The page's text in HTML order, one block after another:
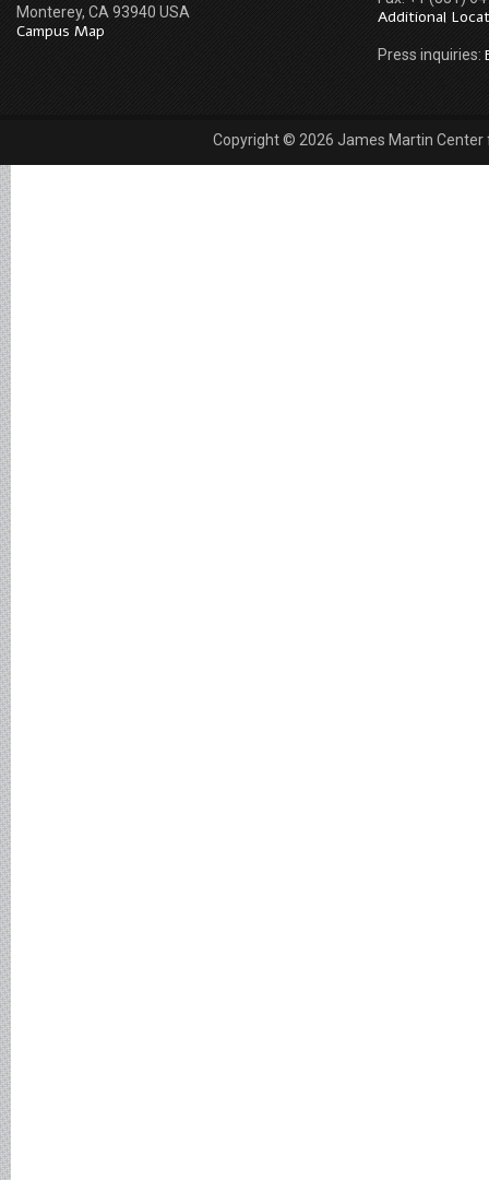
Monterey, CA 93940 USA
Campus Map
Additional
Press inquiries:
Copyright © 2026 James Martin Center